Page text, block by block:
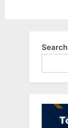
Search